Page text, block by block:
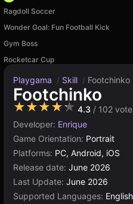
Ragdoll Soccer
Wonder Goal: Fun Football Kick
Gym Boss
Rocketcar Cup
Playgama / Skill / Footchinko
Footchinko
★★★★★ 4.3 / 102
Developer: Enrique
Game Orientation: Portrait
Platforms: PC, Android, iOS
Release date: June 2026
Last Update: June 2026
Supported Languages: English